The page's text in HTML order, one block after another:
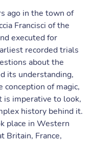
ago in the town of
Francisci of the
executed for
recorded trials
about the
its understanding,
conception of magic,
is imperative to look,
history behind it.
place in Western
Britain, France,